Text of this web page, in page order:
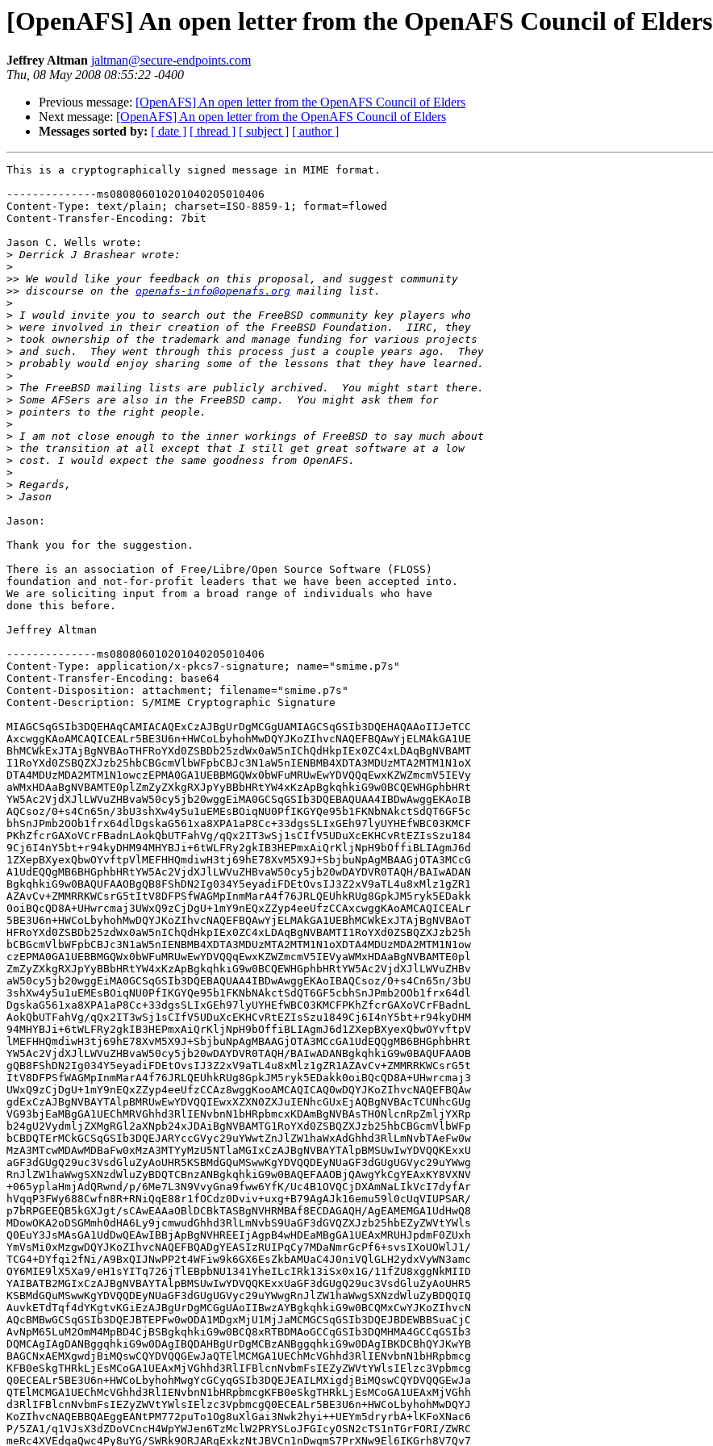
[OpenAFS] An open letter from the OpenAFS Council of Elders
Jeffrey Altman jaltman@secure-endpoints.com
Thu, 08 May 2008 08:55:22 -0400
Previous message: [OpenAFS] An open letter from the OpenAFS Council of Elders
Next message: [OpenAFS] An open letter from the OpenAFS Council of Elders
Messages sorted by: [ date ] [ thread ] [ subject ] [ author ]
This is a cryptographically signed message in MIME format.
--------------ms080806010201040205010406
Content-Type: text/plain; charset=ISO-8859-1; format=flowed
Content-Transfer-Encoding: 7bit
Jason C. Wells wrote:
>
>
>>
>> discourse on the openafs-info@openafs.org
>
>
>
>
>
>
>
>
>
>
>
>
>
>
>
>
>
Jason:
Thank you for the suggestion.
There is an association of Free/Libre/Open Source Software (FLOSS)
foundation and not-for-profit leaders that we have been accepted into.
We are soliciting input from a broad range of individuals who have
done this before.
Jeffrey Altman
--------------ms080806010201040205010406
Content-Type: application/x-pkcs7-signature; name="smime.p7s"
Content-Transfer-Encoding: base64
Content-Disposition: attachment; filename="smime.p7s"
Content-Description: S/MIME Cryptographic Signature
MIAGCSqGSIb3DQEHAqCAMIACAQExCzAJBgUrDgMCGgUAMIAGCSqGSIb3DQEHAQAAoIIJeTCC
AxcwggKAoAMCAQICEALr5BE3U6n+HWCoLbyhohMwDQYJKoZIhvcNAQEFBQAwYjELMAkGA1UE
BhMCWkExJTAjBgNVBAoTHFRoYXd0ZSBDb25zdWx0aW5nIChQdHkpIEx0ZC4xLDAqBgNVBAMT
I1RoYXd0ZSBQZXJzb25hbCBGcmVlbWFpbCBJc3N1aW5nIENBMB4XDTA3MDUzMTA2MTM1N1oX
DTA4MDUzMDA2MTM1N1owczEPMA0GA1UEBBMGQWx0bWFuMRUwEwYDVQQqEwxKZWZmcmV5IEVy
aWMxHDAaBgNVBAMTE0plZmZyZXkgRXJpYyBBbHRtYW4xKzApBgkqhkiG9w0BCQEWHGphbHRt
YW5Ac2VjdXJlLWVuZHBvaW50cy5jb20wggEiMA0GCSqGSIb3DQEBAQUAA4IBDwAwggEKAoIB
AQCsoz/0+s4Cn65n/3bU3shXw4y5u1uEMEsBOiqNU0PfIKGYQe95b1FKNbNAkctSdQT6GF5c
bhSnJPmb2OOb1frx64dlDgskaG561xa8XPA1aP8Cc+33dgsSLIxGEh97lyUYHEfWBC03KMCF
PKhZfcrGAXoVCrFBadnLAokQbUTFahVg/qQx2IT3wSj1sCIfV5UDuXcEKHCvRtEZIsSzu184
9Cj6I4nY5bt+r94kyDHM94MHYBJi+6tWLFRy2gkIB3HEPmxAiQrKljNpH9bOffiBLIAgmJ6d
1ZXepBXyexQbwOYvftpVlMEFHHQmdiwH3tj69hE78XvM5X9J+SbjbuNpAgMBAAGjOTA3MCcG
A1UdEQQgMB6BHGphbHRtYW5Ac2VjdXJlLWVuZHBvaW50cy5jb20wDAYDVR0TAQH/BAIwADAN
BgkqhkiG9w0BAQUFAAOBgQB8FShDN2Ig034Y5eyadiFDEtOvsIJ3Z2xV9aTL4u8xMlz1gZR1
AZAvCv+ZMMRRKWCsrG5tItV8DFPSfWAGMpInmMarA4f76JRLQEUhkRUg8GpkJM5ryk5EDakk
0oiBQcQD8A+UHwrcmaj3UWxQ9zCjDgU+1mY9nEQxZZyp4eeUfzCCAxcwggKAoAMCAQICEALr
5BE3U6n+HWCoLbyhohMwDQYJKoZIhvcNAQEFBQAwYjELMAkGA1UEBhMCWkExJTAjBgNVBAoT
HFRoYXd0ZSBDb25zdWx0aW5nIChQdHkpIEx0ZC4xLDAqBgNVBAMTI1RoYXd0ZSBQZXJzb25h
bCBGcmVlbWFpbCBJc3N1aW5nIENBMB4XDTA3MDUzMTA2MTM1N1oXDTA4MDUzMDA2MTM1N1ow
czEPMA0GA1UEBBMGQWx0bWFuMRUwEwYDVQQqEwxKZWZmcmV5IEVyaWMxHDAaBgNVBAMTE0pl
ZmZyZXkgRXJpYyBBbHRtYW4xKzApBgkqhkiG9w0BCQEWHGphbHRtYW5Ac2VjdXJlLWVuZHBv
aW50cy5jb20wggEiMA0GCSqGSIb3DQEBAQUAA4IBDwAwggEKAoIBAQCsoz/0+s4Cn65n/3bU
3shXw4y5u1uEMEsBOiqNU0PfIKGYQe95b1FKNbNAkctSdQT6GF5cbhSnJPmb2OOb1frx64dl
DgskaG561xa8XPA1aP8Cc+33dgsSLIxGEh97lyUYHEfWBC03KMCFPKhZfcrGAXoVCrFBadnL
AokQbUTFahVg/qQx2IT3wSj1sCIfV5UDuXcEKHCvRtEZIsSzu1849Cj6I4nY5bt+r94kyDHM
94MHYBJi+6tWLFRy2gkIB3HEPmxAiQrKljNpH9bOffiBLIAgmJ6d1ZXepBXyexQbwOYvftpV
lMEFHHQmdiwH3tj69hE78XvM5X9J+SbjbuNpAgMBAAGjOTA3MCcGA1UdEQQgMB6BHGphbHRt
YW5Ac2VjdXJlLWVuZHBvaW50cy5jb20wDAYDVR0TAQH/BAIwADANBgkqhkiG9w0BAQUFAAOB
gQB8FShDN2Ig034Y5eyadiFDEtOvsIJ3Z2xV9aTL4u8xMlz1gZR1AZAvCv+ZMMRRKWCsrG5t
ItV8DFPSfWAGMpInmMarA4f76JRLQEUhkRUg8GpkJM5ryk5EDakk0oiBQcQD8A+UHwrcmaj3
UWxQ9zCjDgU+1mY9nEQxZZyp4eeUfzCCAz8wggKooAMCAQICAQ0wDQYJKoZIhvcNAQEFBQAw
gdExCzAJBgNVBAYTAlpBMRUwEwYDVQQIEwxXZXN0ZXJuIENhcGUxEjAQBgNVBAcTCUNhcGUg
VG93bjEaMBgGA1UEChMRVGhhd3RlIENvbnN1bHRpbmcxKDAmBgNVBAsTH0NlcnRpZmljYXRp
b24gU2VydmljZXMgRGl2aXNpb24xJDAiBgNVBAMTG1RoYXd0ZSBQZXJzb25hbCBGcmVlbWFp
bCBDQTErMCkGCSqGSIb3DQEJARYccGVyc29uYWwtZnJlZW1haWxAdGhhd3RlLmNvbTAeFw0w
MzA3MTcwMDAwMDBaFw0xMzA3MTYyMzU5NTlaMGIxCzAJBgNVBAYTAlpBMSUwIwYDVQQKExxU
aGF3dGUgQ29uc3VsdGluZyAoUHR5KSBMdGQuMSwwKgYDVQQDEyNUaGF3dGUgUGVyc29uYWwg
RnJlZW1haWwgSXNzdWluZyBDQTCBnzANBgkqhkiG9w0BAQEFAAOBjQAwgYkCgYEAxKY8VXNV
+065yplaHmjAdQRwnd/p/6Me7L3N9VvyGna9fww6YfK/Uc4B1OVQCjDXAmNaLIkVcI7dyfAr
hVqqP3FWy688Cwfn8R+RNiQqE88r1fOCdz0Dviv+uxg+B79AgAJk16emu59l0cUqVIUPSAR/
p7bRPGEEQB5kGXJgt/sCAwEAAaOBlDCBkTASBgNVHRMBAf8ECDAGAQH/AgEAMEMGA1UdHwQ8
MDowOKA2oDSGMmh0dHA6Ly9jcmwudGhhd3RlLmNvbS9UaGF3dGVQZXJzb25hbEZyZWVtYWls
Q0EuY3JsMAsGA1UdDwQEAwIBBjApBgNVHREEIjAgpB4wHDEaMBgGA1UEAxMRUHJpdmF0ZUxh
YmVsMi0xMzgwDQYJKoZIhvcNAQEFBQADgYEASIzRUIPqCy7MDaNmrGcPf6+svsIXoUOWlJ1/
TCG4+DYfqi2fNi/A9BxQIJNwPP2t4WFiw9k6GX6EsZkbAMUaC4J0niVQlGLH2ydxVyWN3amc
OY6MIE9lX5Xa9/eH1sYITq726jTlEBpbNU1341YheILcIRk13iSx0x1G/11fZU8xggNkMIID
YAIBATB2MGIxCzAJBgNVBAYTAlpBMSUwIwYDVQQKExxUaGF3dGUgQ29uc3VsdGluZyAoUHR5
KSBMdGQuMSwwKgYDVQQDEyNUaGF3dGUgUGVyc29uYWwgRnJlZW1haWwgSXNzdWluZyBDQQIQ
AuvkETdTqf4dYKgtvKGiEzAJBgUrDgMCGgUAoIIBwzAYBgkqhkiG9w0BCQMxCwYJKoZIhvcN
AQcBMBwGCSqGSIb3DQEJBTEPFw0wODA1MDgxMjU1MjJaMCMGCSqGSIb3DQEJBDEWBBSuaCjC
AvNpM65LuM2OmM4MpBD4CjBSBgkqhkiG9w0BCQ8xRTBDMAoGCCqGSIb3DQMHMA4GCCqGSIb3
DQMCAgIAgDANBggqhkiG9w0DAgIBQDAHBgUrDgMCBzANBggqhkiG9w0DAgIBKDCBhQYJKwYB
BAGCNxAEMXgwdjBiMQswCQYDVQQGEwJaQTElMCMGA1UEChMcVGhhd3RlIENvbnN1bHRpbmcg
KFB0eSkgTHRkLjEsMCoGA1UEAxMjVGhhd3RlIFBlcnNvbmFsIEZyZWVtYWlsIElzc3Vpbmcg
Q0ECEALr5BE3U6n+HWCoLbyhohMwgYcGCyqGSIb3DQEJEAILMXigdjBiMQswCQYDVQQGEwJa
QTElMCMGA1UEChMcVGhhd3RlIENvbnN1bHRpbmcgKFB0eSkgTHRkLjEsMCoGA1UEAxMjVGhh
d3RlIFBlcnNvbmFsIEZyZWVtYWlsIElzc3VpbmcgQ0ECEALr5BE3U6n+HWCoLbyhohMwDQYJ
KoZIhvcNAQEBBQAEggEANtPM772puTo1Og8uXlGai3Nwk2hyi++UEYm5dryrbA+lKFoXNac6
P/5ZA1/q1VJsX3dZDoVCncH4WpYWJen6TzMclW2PRYSLoJFGIcyOSN2cTS1nTGrFORI/ZWRC
meRc4XVEdqaQwc4Py8uYG/SWRk9ORJARqExkzNtJBVCn1nDwqmS7PrXNw9El6IKGrh8V7Qv7